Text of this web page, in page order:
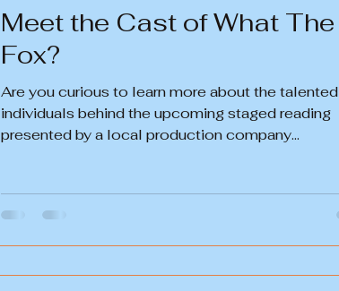
Meet the Cast of What The
Fox?
Are you curious to learn more about the talented
individuals behind the upcoming staged reading
presented by a local production company...